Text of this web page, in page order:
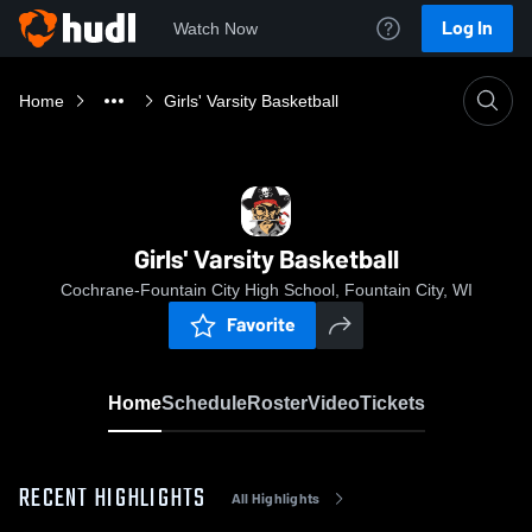
Watch Now Log In
Home Girls' Varsity Basketball
Girls' Varsity Basketball
Cochrane-Fountain City High School, Fountain City, WI
Favorite
HomeScheduleRosterVideoTickets
RECENT HIGHLIGHTS All Highlights